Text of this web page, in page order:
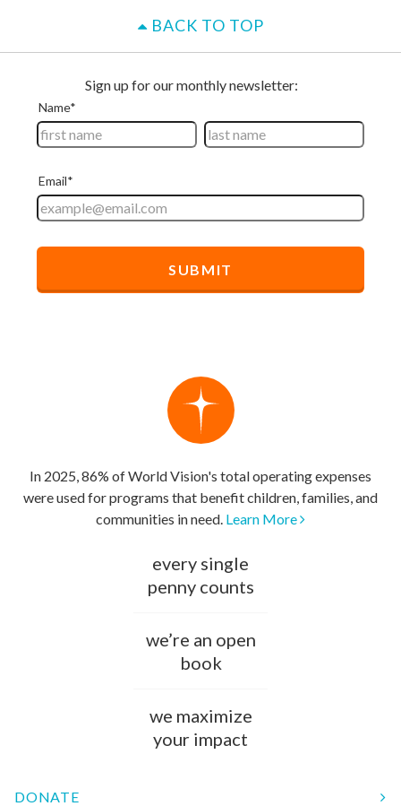
BACK TO TOP
In 2025, 86% of World Vision's total operating expenses
were used for programs that benefit children, families, and
communities in need. Learn More
every single
penny counts
we’re an open
book
we maximize
your impact
DONATE